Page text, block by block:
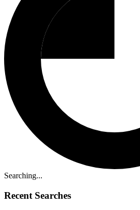
Searching...
Recent Searches